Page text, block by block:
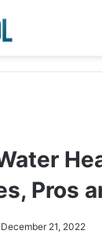
Pros
December 21, 2022